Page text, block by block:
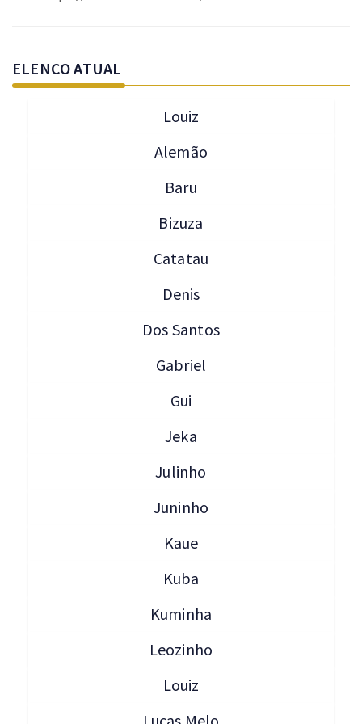
ELENCO ATUAL
Louiz
Alemão
Baru
Bizuza
Catatau
Denis
Dos Santos
Gabriel
Gui
Jeka
Julinho
Juninho
Kaue
Kuba
Kuminha
Leozinho
Louiz